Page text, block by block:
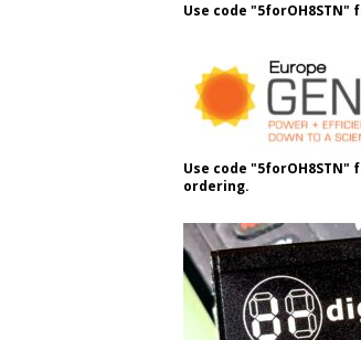
Use code "5forOH8STN"
Use code "5forOH8STN"
ordering.